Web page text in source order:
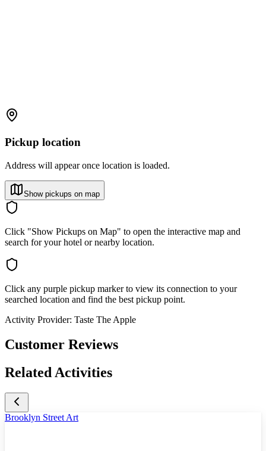
Pickup location
Address will appear once location is loaded.
Show pickups on map
Click "Show Pickups on Map" to open the interactive map and
search for your hotel or nearby location.
Click any purple pickup marker to view its connection to your
searched location and find the best pickup point.
Activity Provider: Taste The Apple
Customer Reviews
Related Activities
Brooklyn Street Art